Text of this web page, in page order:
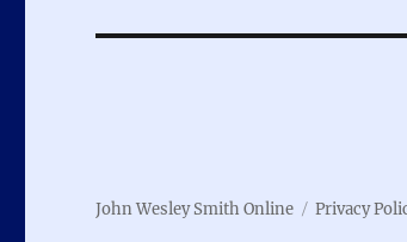
John Wesley Smith Online Privacy